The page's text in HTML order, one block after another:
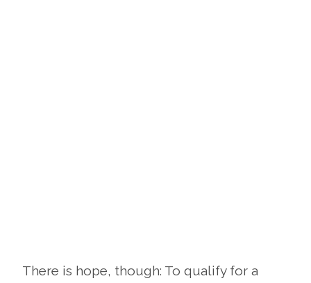
There is hope, though: To qualify for a